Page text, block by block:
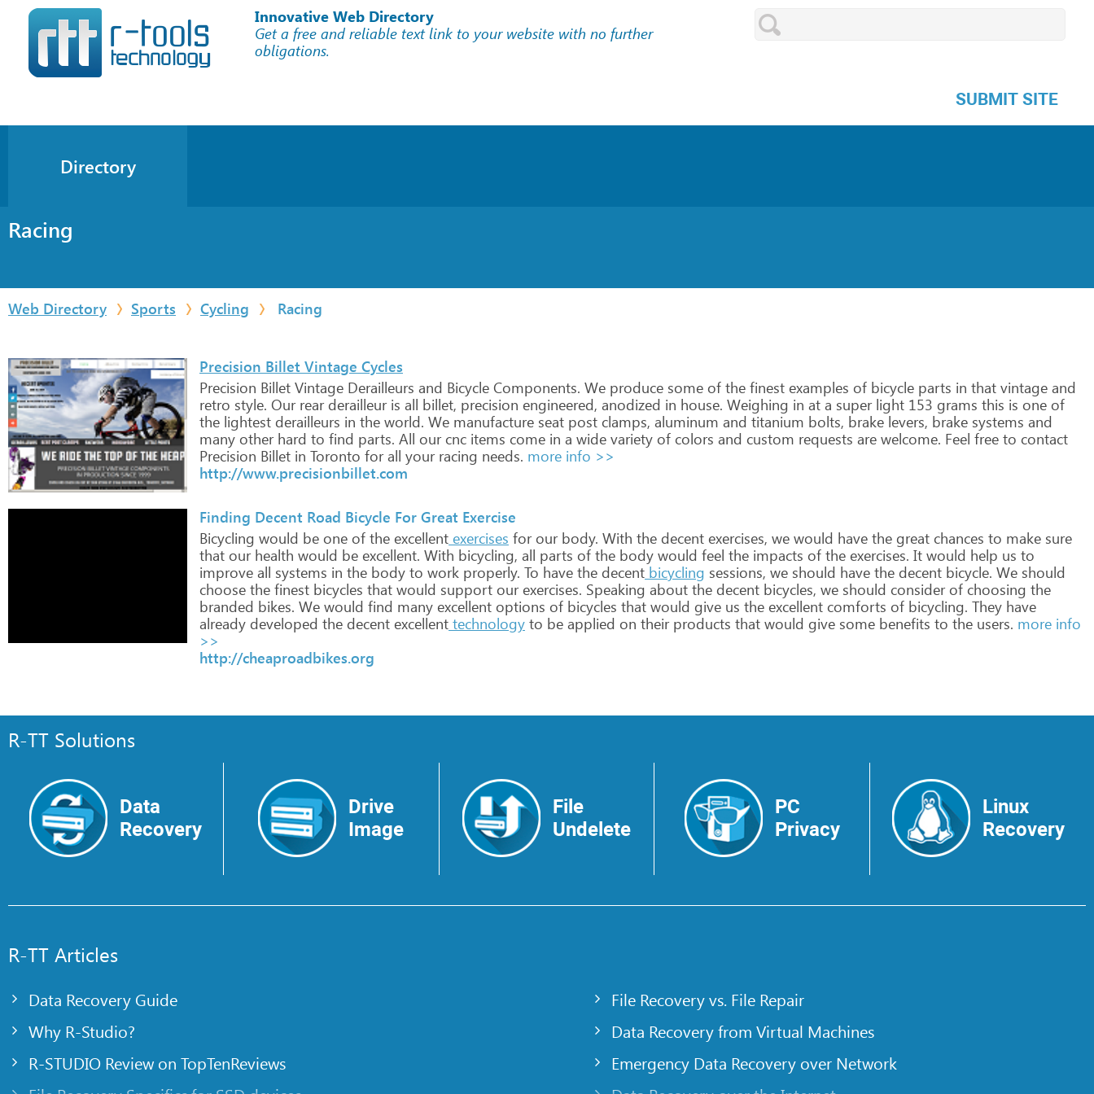
Innovative Web Directory
Get a free and reliable text link to your website with no further
obligations.
SUBMIT SITE
Directory
Racing
Web Directory Sports Cycling Racing
Precision Billet Vintage Cycles
Precision Billet Vintage Derailleurs and Bicycle Components. We produce some of the finest examples of bicycle parts in that vintage and
retro style. Ourrearderailleuris all billet, precision engineered, anodized in house. Weighing in at a superlight 153 grams this is one of
the lightest derailleurs in the world. We manufacture seat post clamps, aluminum and titanium bolts, brake levers, brake systems and
many otherhard to find parts. All ourcnc items come in a wide variety of colors and custom requests are welcome. Feel free to contact
Precision Billet in Toronto forall yourracing needs. more info >>
http://www.precisionbillet.com
Finding Decent Road Bicycle For Great Exercise
Bicycling would be one of the excellent exercises forourbody. With the decent exercises, we would have the great chances to make sure
that ourhealth would be excellent. With bicycling, all parts of the body would feel the impacts of the exercises. It would help us to
improve all systems in the body to work properly. To have the decent bicycling sessions, we should have the decent bicycle. We should
choose the finest bicycles that would support ourexercises. Speaking about the decent bicycles, we should considerof choosing the
branded bikes. We would find many excellent options of bicycles that would give us the excellent comforts of bicycling. They have
already developed the decent excellent technology to be applied on theirproducts that would give some benefits to the users. more info
>>
http://cheaproadbikes.org
R-TT Solutions
Data
Recovery
Drive
Image
File
Undelete
PC
Privacy
Linux
Recovery
R-TT Articles
Data Recovery Guide
Why R-Studio?
R-STUDIO Review on TopTenReviews
File Recovery vs. File Repair
Data Recovery from Virtual Machines
Emergency Data Recovery over Network